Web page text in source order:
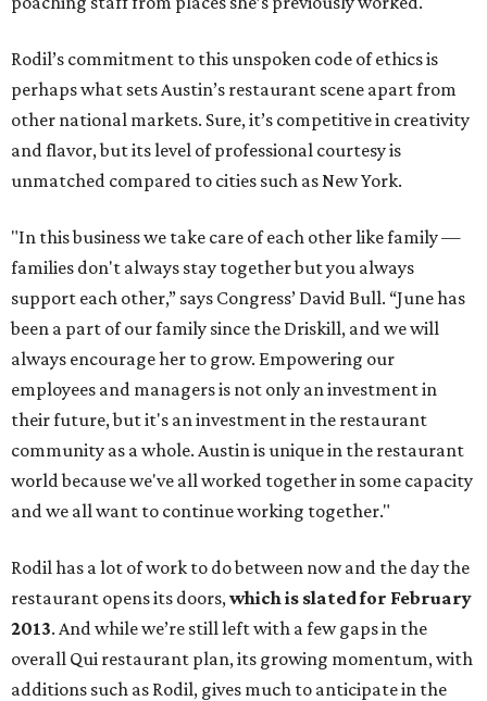
Rodil’s commitment to this unspoken code of ethics is
perhaps what sets Austin’s restaurant scene apart from
other national markets. Sure, it’s competitive in creativity
and flavor, but its level of professional courtesy is
unmatched compared to cities such as New York.
"In this business we take care of each other like family —
families don't always stay together but you always
support each other,” says Congress’ David Bull. “June has
been a part of our family since the Driskill, and we will
always encourage her to grow. Empowering our
employees and managers is not only an investment in
their future, but it's an investment in the restaurant
community as a whole. Austin is unique in the restaurant
world because we've all worked together in some capacity
and we all want to continue working together."
Rodil has a lot of work to do between now and the day the
restaurant opens its doors,which is slated for February
2013. And while we’re still left with a few gaps in the
overall Qui restaurant plan, its growing momentum, with
additions such as Rodil, gives much to anticipate in the